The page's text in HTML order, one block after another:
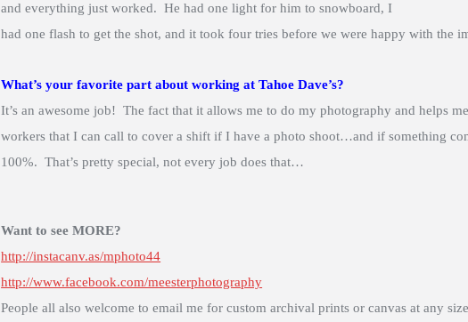
and everything just worked. He had one light for him to snowboard, I
had one flash to get the shot, and it took four tries before we were happy with the
What’s your favorite part about working at Tahoe Dave’s?
It’s an awesome job! The fact that it allows me to do my photography and helps
workers that I can call to cover a shift if I have a photo shoot…and if something
100%. That’s pretty special, not every job does that…
Want to see MORE?
http://instacanv.as/mphoto44
http://www.facebook.com/meesterphotography
People all also welcome to email me for custom archival prints or canvas at any